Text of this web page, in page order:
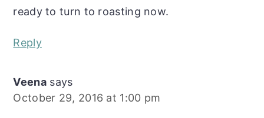
ready to turn to roasting now.
Reply
Veena says
October 29, 2016 at 1:00 pm